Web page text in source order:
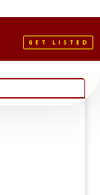
GET LISTED